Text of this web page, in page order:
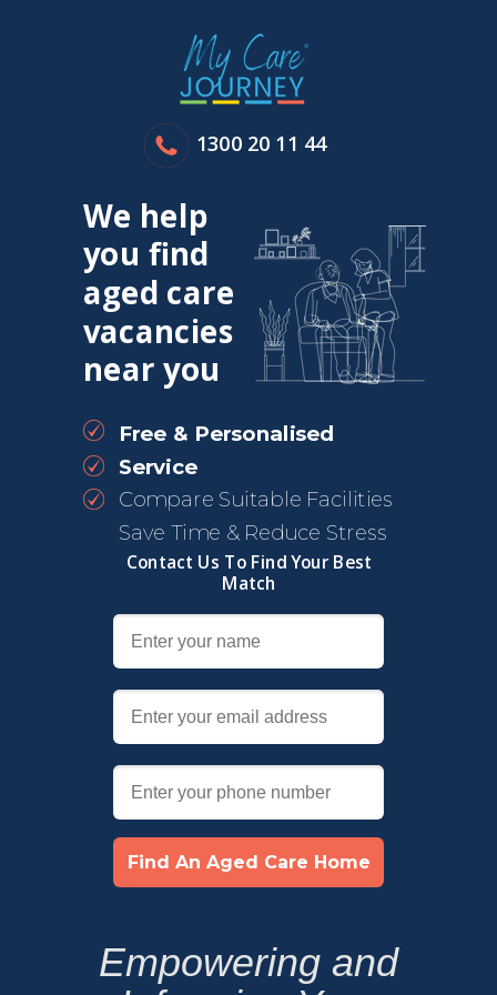
We help
you find
aged care
vacancies
near you
Find An Aged Care Home
Contact Us To Find Your Best
Match
Free & Personalised
Service
Compare Suitable Facilities
Save Time & Reduce Stress
1300 20 11 44
Empowering and